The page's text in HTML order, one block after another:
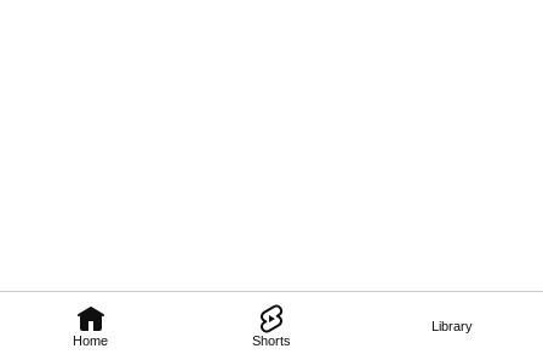
Home Shorts
Library